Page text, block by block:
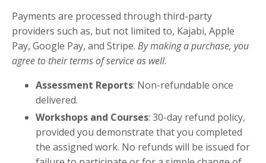
Payments are processed through third-party
providers such as, but not limited to, Kajabi, Apple
Pay, Google Pay, and Stripe. By making a purchase, you
agree to their terms of service as well.
Assessment Reports: Non-refundable once
delivered.
Workshops and Courses: 30-day refund policy,
provided you demonstrate that you completed
the assigned work. No refunds will be issued for